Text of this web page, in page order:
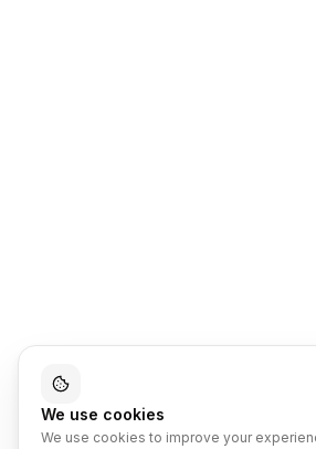
We use cookies
We use cookies to improve your